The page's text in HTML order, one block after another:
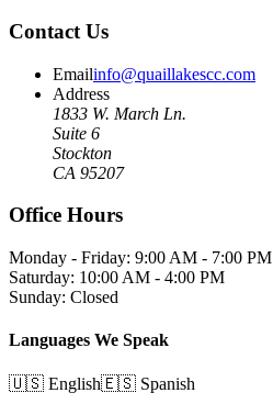
Contact Us
Emailinfo@quaillakescc.com
Address
1833 W. March Ln.
Suite 6
Stockton
CA 95207
Office Hours
Monday - Friday: 9:00 AM - 7:00 PM
Saturday: 10:00 AM - 4:00 PM
Sunday: Closed
Languages We Speak
🇺🇸 English🇪🇸 Spanish